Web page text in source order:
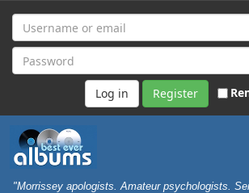
Register
"Morrissey apologists. Amateur psychologists.